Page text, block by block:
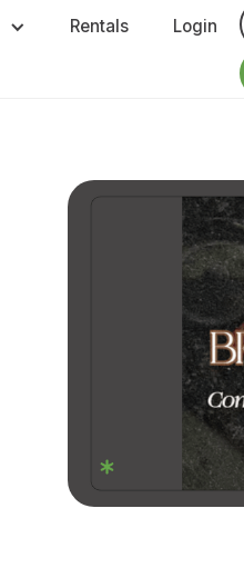
Rentals Login